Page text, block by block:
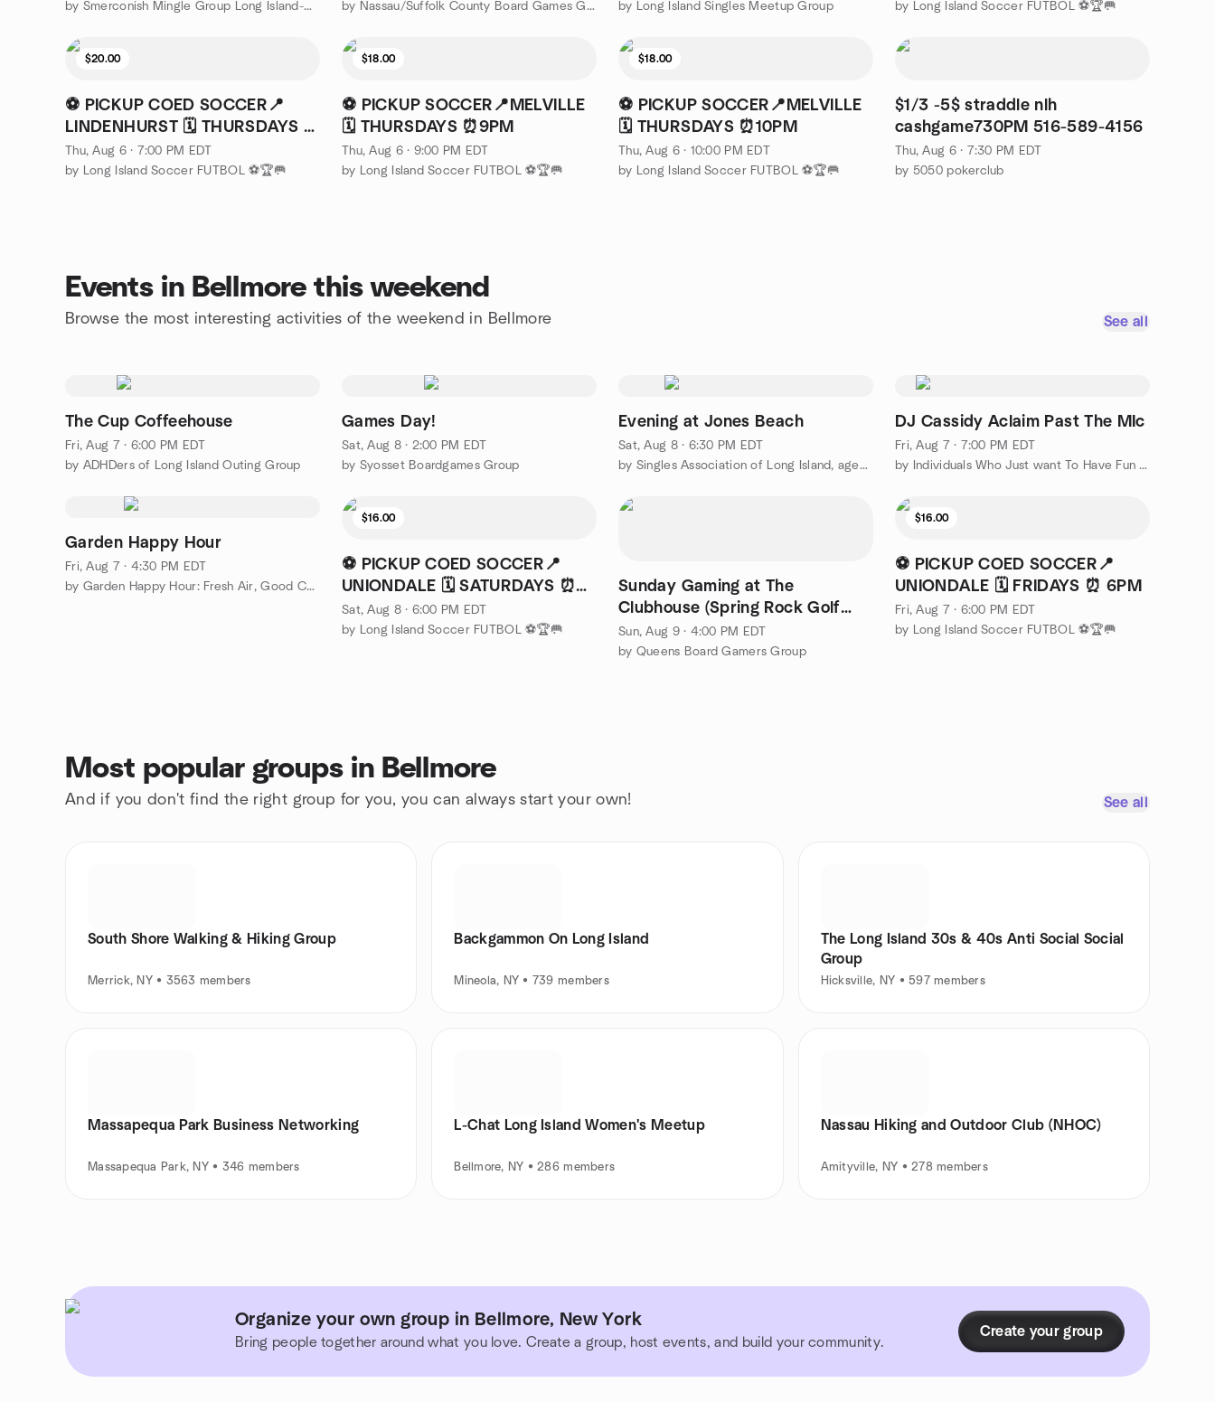
by Smerconish Mingle Group Long Island-Nassau County
by Nassau/Suffolk County Board Games Group
by Long Island Singles Meetup Group
by Long Island Soccer FUTBOL ⚽🏆🥅
$20.00
⚽ PICKUP COED SOCCER📍
LINDENHURST 🗓️ THURSDAYS ⏰
7PM
Thu, Aug 6 · 7:00 PM EDT
by Long Island Soccer FUTBOL ⚽🏆🥅
$18.00
⚽ PICKUP SOCCER📍MELVILLE
🗓️ THURSDAYS ⏰9PM
Thu, Aug 6 · 9:00 PM EDT
by Long Island Soccer FUTBOL ⚽🏆🥅
$18.00
⚽ PICKUP SOCCER📍MELVILLE
🗓️ THURSDAYS ⏰10PM
Thu, Aug 6 · 10:00 PM EDT
by Long Island Soccer FUTBOL ⚽🏆🥅
$1/3 -5$ straddle nlh
cashgame730PM 516-589-4156
Thu, Aug 6 · 7:30 PM EDT
by 5050 pokerclub
Events in Bellmore this weekend
Browse the most interesting activities of the weekend in Bellmore See all
The Cup Coffeehouse
Fri, Aug 7 · 6:00 PM EDT
by ADHDers of Long Island Outing Group
Games Day!
Sat, Aug 8 · 2:00 PM EDT
by Syosset Boardgames Group
Evening at Jones Beach
Sat, Aug 8 · 6:30 PM EDT
by Singles Association of Long Island, ages 25 plus
DJ Cassidy Aclaim Past The MIc
Fri, Aug 7 · 7:00 PM EDT
by Individuals Who Just want To Have Fun Cloud Nine Travelers.
Garden Happy Hour
Fri, Aug 7 · 4:30 PM EDT
by Garden Happy Hour: Fresh Air, Good Company & Chickens
$16.00
⚽ PICKUP COED SOCCER📍
UNIONDALE 🗓️ SATURDAYS ⏰
6PM
Sat, Aug 8 · 6:00 PM EDT
by Long Island Soccer FUTBOL ⚽🏆🥅
Sunday Gaming at The
Clubhouse (Spring Rock Golf
Range - New Hyde Park)
Sun, Aug 9 · 4:00 PM EDT
by Queens Board Gamers Group
$16.00
⚽ PICKUP COED SOCCER📍
UNIONDALE 🗓️ FRIDAYS ⏰ 6PM
Fri, Aug 7 · 6:00 PM EDT
by Long Island Soccer FUTBOL ⚽🏆🥅
Most popular groups in Bellmore
And if you don't find the right group for you, you can always start your own! See all
South Shore Walking & Hiking Group
Merrick, NY • 3563 members
Backgammon On Long Island
Mineola, NY • 739 members
The Long Island 30s & 40s Anti Social Social
Group
Hicksville, NY • 597 members
Massapequa Park Business Networking
Massapequa Park, NY • 346 members
L-Chat Long Island Women's Meetup
Bellmore, NY • 286 members
Nassau Hiking and Outdoor Club (NHOC)
Amityville, NY • 278 members
Organize your own group in Bellmore, New York
Bring people together around what you love. Create a group, host events, and build your community.
Create your group